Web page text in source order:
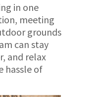
in one
meeting
grounds
can stay
and relax
hassle of